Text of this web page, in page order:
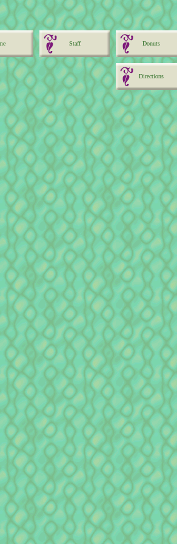
Staff Donuts
Directions